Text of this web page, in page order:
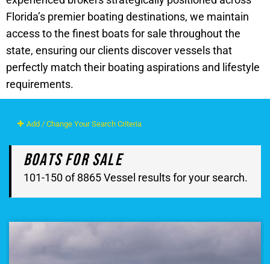
Florida’s premier boating destinations, we maintain
access to the finest boats for sale throughout the
state, ensuring our clients discover vessels that
perfectly match their boating aspirations and lifestyle
requirements.
Add / Change Your Search Criteria
Boats For Sale
101-150 of 8865 Vessel results for your search.